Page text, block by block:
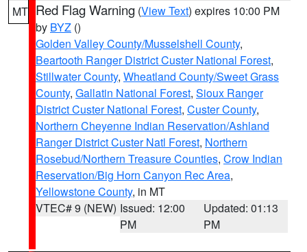
MT Red Flag Warning (View Text) expires 10:00 PM
by BYZ ()
Golden Valley County/Musselshell County,
Beartooth Ranger District Custer National Forest,
Stillwater County, Wheatland County/Sweet Grass
County, Gallatin National Forest, Sioux Ranger
District Custer National Forest, Custer County,
Northern Cheyenne Indian Reservation/Ashland
Ranger District Custer Natl Forest, Northern
Rosebud/Northern Treasure Counties, Crow Indian
Reservation/Big Horn Canyon Rec Area,
Yellowstone County, in MT
VTEC# 9 (NEW) Issued: 12:00
PM
Updated: 01:13
PM